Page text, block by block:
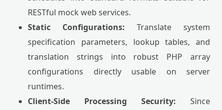
RESTful mock web services.
Static Configurations: Translate system
specification parameters, lookup tables, and
translation strings into robust PHP array
configurations directly usable on server
runtimes.
Client-Side Processing Security: Since